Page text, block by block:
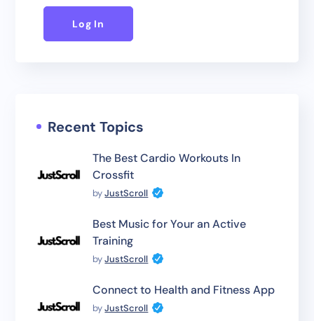
Log In
Recent Topics
The Best Cardio Workouts In
Crossfit
byJustScroll
Best Music for Your an Active
Training
byJustScroll
Connect to Health and Fitness App
byJustScroll